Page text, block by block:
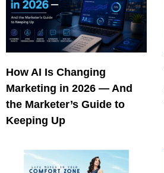
How AI Is Changing
Marketing in 2026 — And
the Marketer’s Guide to
Keeping Up